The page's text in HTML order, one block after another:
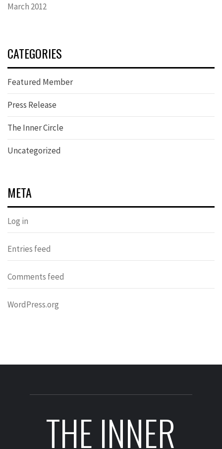
March 2012
CATEGORIES
Featured Member
Press Release
The Inner Circle
Uncategorized
META
Log in
Entries feed
Comments feed
WordPress.org
THE INNER